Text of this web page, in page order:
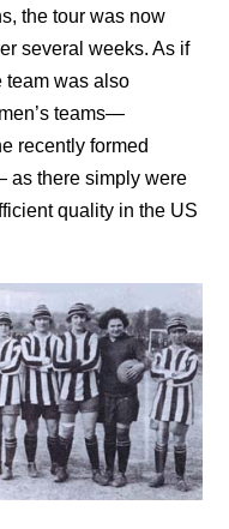
the tour was now
several weeks. As if
team was also
teams—
recently formed
as there simply were
quality in the US